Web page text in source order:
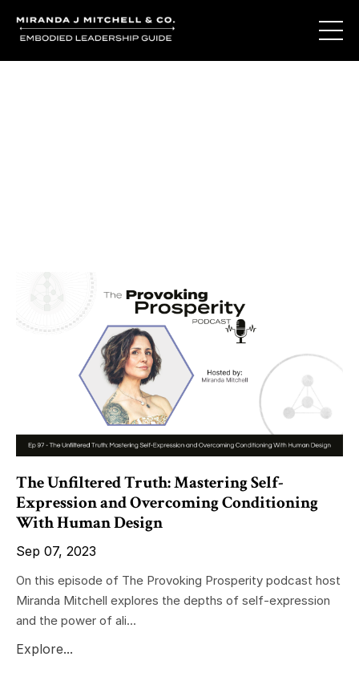
The Unfiltered Truth: Mastering Self-
Expression and Overcoming Conditioning
With Human Design
Sep 07, 2023
On this episode of The Provoking Prosperity podcast host
Miranda Mitchell explores the depths of self-expression
and the power of ali...
Explore...